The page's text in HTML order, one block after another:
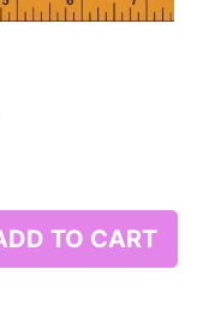
TO CART